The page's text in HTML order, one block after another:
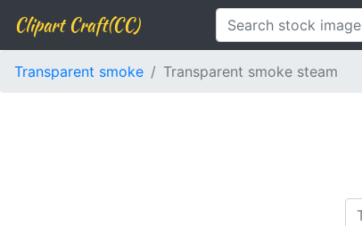
Clipart Craft(CC)
Transparent smoke Transparent smoke steam